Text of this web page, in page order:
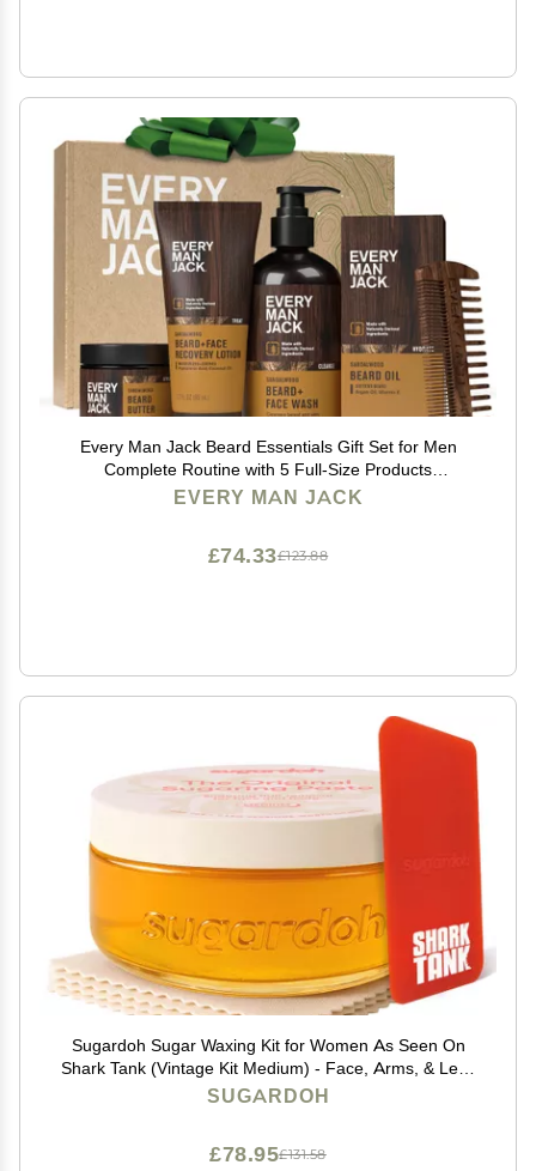
Every Man Jack Beard Essentials Gift Set for Men
Complete Routine with 5 Full-Size Products
Sandalwood Scent - Beard & Face Wash, Lotion, Oil,
EVERY MAN JACK
£123.88
£74.33
Sugardoh Sugar Waxing Kit for Women As Seen On
Shark Tank (Vintage Kit Medium) - Face, Arms, & Legs
- Sugar Wax Hair Removal - Sugaring Tiktok Products -
SUGARDOH
£131.58
£78.95